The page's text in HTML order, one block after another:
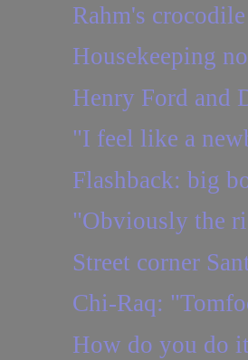
Rahm's
Housekeeping
Henry Ford and
"I feel like a
Flashback: big
"Obviously the
Street corner
Chi-Raq:
How do you do